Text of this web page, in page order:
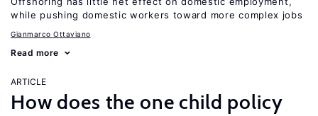
while pushing domestic workers toward more complex jobs
Gianmarco Ottaviano
Read more
ARTICLE
How does the one child policy